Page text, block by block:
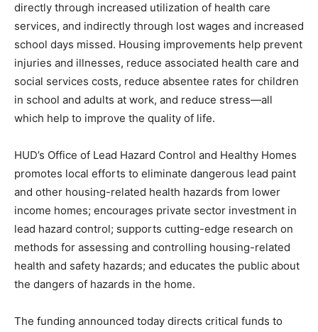
directly through increased utilization of health care
services, and indirectly through lost wages and increased
school days missed. Housing improvements help prevent
injuries and illnesses, reduce associated health care and
social services costs, reduce absentee rates for children
in school and adults at work, and reduce stress—all
which help to improve the quality of life.
HUD’s Office of Lead Hazard Control and Healthy Homes
promotes local efforts to eliminate dangerous lead paint
and other housing-related health hazards from lower
income homes; encourages private sector investment in
lead hazard control; supports cutting-edge research on
methods for assessing and controlling housing-related
health and safety hazards; and educates the public about
the dangers of hazards in the home.
The funding announced today directs critical funds to